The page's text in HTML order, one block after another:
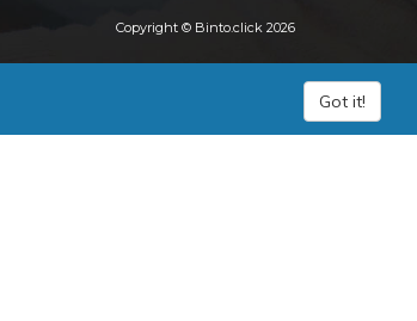
Copyright © Binto.click 2026
Got it!